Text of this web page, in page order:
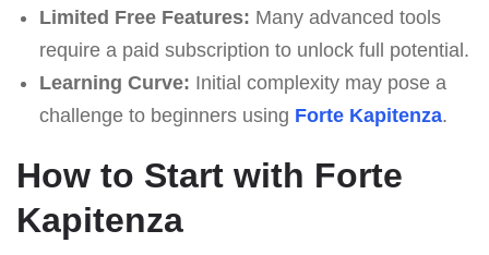
Limited Free Features: Many advanced tools
require a paid subscription to unlock full potential.
Learning Curve: Initial complexity may pose a
challenge to beginners using Forte Kapitenza.
How to Start with Forte
Kapitenza